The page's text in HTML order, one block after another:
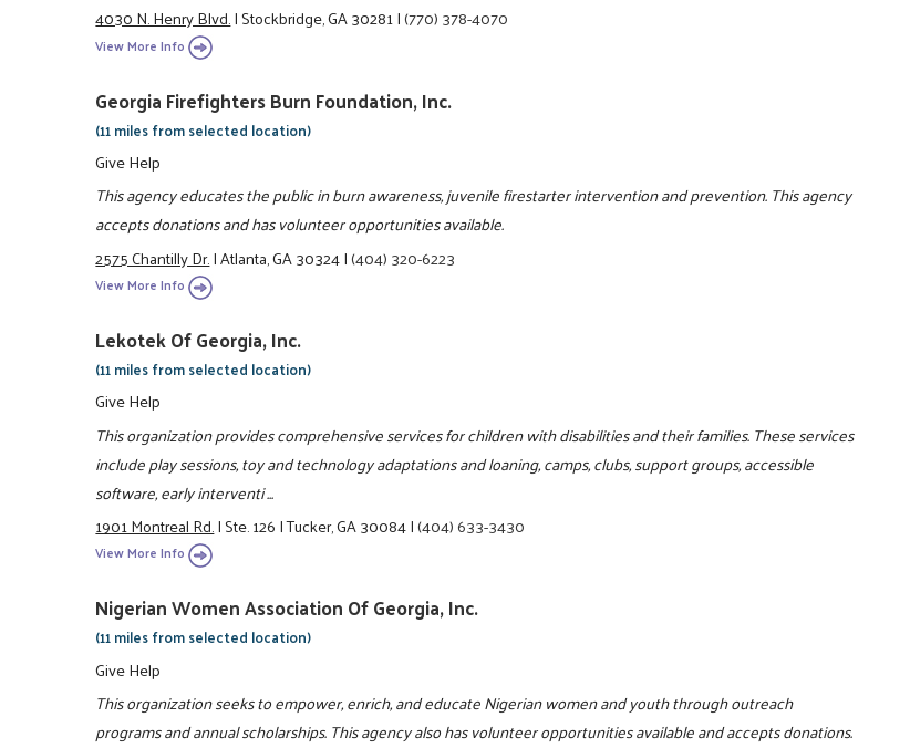
4030 N. Henry Blvd.|Stockbridge, GA 30281|(770) 378-4070
View More Info
Georgia Firefighters Burn Foundation, Inc.
(11 miles from selected location)
Give Help
This agency educates the public in burn awareness, juvenile firestarter intervention and prevention. This agency
accepts donations and has volunteer opportunities available.
2575 Chantilly Dr.|Atlanta, GA 30324|(404) 320-6223
View More Info
Lekotek Of Georgia, Inc.
(11 miles from selected location)
Give Help
This organization provides comprehensive services for children with disabilities and their families. These services
include play sessions, toy and technology adaptations and loaning, camps, clubs, support groups, accessible
software, early interventi ...
1901 Montreal Rd.|Ste. 126|Tucker, GA 30084|(404) 633-3430
View More Info
Nigerian Women Association Of Georgia, Inc.
(11 miles from selected location)
Give Help
This organization seeks to empower, enrich, and educate Nigerian women and youth through outreach
programs and annual scholarships. This agency also has volunteer opportunities available and accepts donations.